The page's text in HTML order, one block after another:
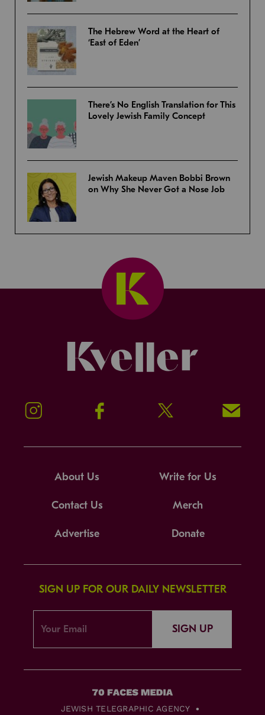
The Hebrew Word at the Heart of
‘East of Eden’
There’s No English Translation for This
Lovely Jewish Family Concept
Jewish Makeup Maven Bobbi Brown
on Why She Never Got a Nose Job
Instagram Facebook Twitter Signup!
About Us Write for Us
Contact Us Merch
Advertise Donate
SIGN UP FOR OUR DAILY NEWSLETTER
SIGN UP
JEWISH TELEGRAPHIC AGENCY